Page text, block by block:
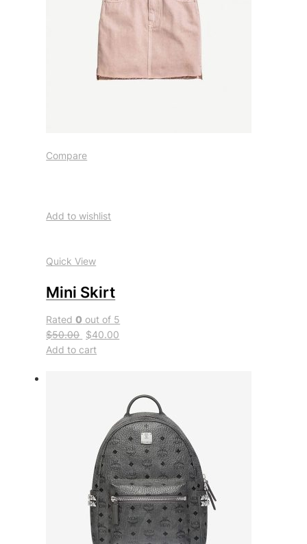
Compare
Add to wishlist
Quick View
Mini Skirt
Rated0 out of 5
$50.00 $40.00
Add to cart